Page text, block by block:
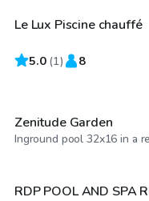
Le Lux Piscine chauffé
5.0 (1) 8
CA$75
Zenitude Garden
Inground pool 32x16 in a
CA$150/hr
RDP POOL AND SPA
CA$30/hr